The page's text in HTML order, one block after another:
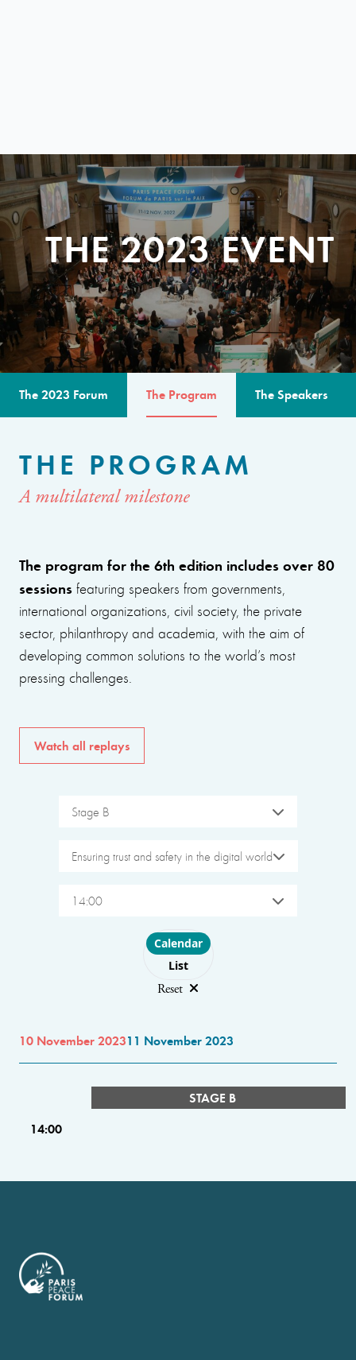
THE 2023 EVENT
The 2023 Forum The Program The Speakers
THE PROGRAM
A multilateral milestone
The program for the 6th edition includes over 80
sessions featuring speakers from governments,
international organizations, civil society, the private
sector, philanthropy and academia, with the aim of
developing common solutions to the world’s most
pressing challenges.
Watch all replays
Stage B
Ensuring trust and safety in the digital world
14:00
Choose layout
Calendar
List
Reset
10 November 202311 November 2023
STAGE B
14:00